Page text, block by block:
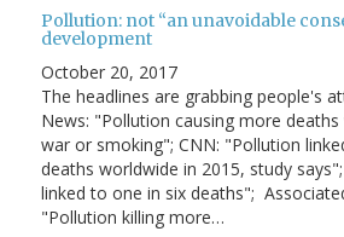
Pollution: not “an unavoidable
development
October 20, 2017
The headlines are grabbing people's
News: "Pollution causing more
war or smoking"; CNN: "Pollution
deaths worldwide in 2015, study
linked to one in six deaths";
"Pollution killing more…